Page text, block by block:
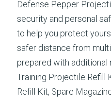
Defense Pepper
security and personal
to help you protect
safer distance from
prepared with additional
Training Projectile Refill
Refill Kit, Spare